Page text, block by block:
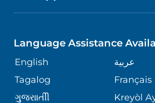
GIVING
VOLUNTEER
CORPORATE PARTNERSHIPS
SITE MAP
MEDICAL RECORDS
PATIENT GUIDE
NEUROSCIENCES
WEIGHT LOSS
Language Assistance
English
عربية
Tagalog
Français
ગુુજરાાતીી
Kreyòl